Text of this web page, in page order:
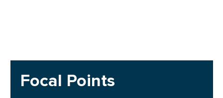
Focal Points